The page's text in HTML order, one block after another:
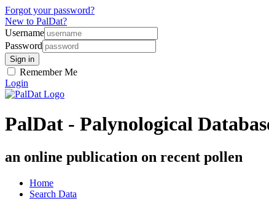
Forgot your password?
New to PalDat?
Username
Password
Remember Me
Login
PalDat - Palynological
an online publication on recent pollen
Home
Search Data